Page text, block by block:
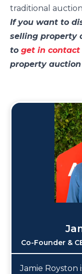
traditional
If you want to
selling property
to get in contact
property
Co-Founder &
Jamie Royston